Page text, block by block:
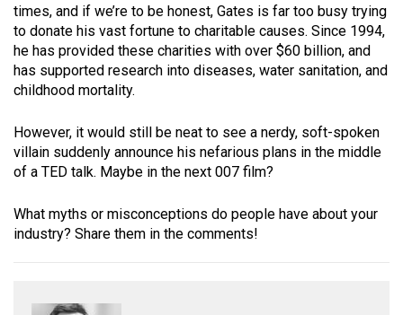
times, and if we’re to be honest, Gates is far too busy trying
to donate his vast fortune to charitable causes. Since 1994,
he has provided these charities with over $60 billion, and
has supported research into diseases, water sanitation, and
childhood mortality.
However, it would still be neat to see a nerdy, soft-spoken
villain suddenly announce his nefarious plans in the middle
of a TED talk. Maybe in the next 007 film?
What myths or misconceptions do people have about your
industry? Share them in the comments!